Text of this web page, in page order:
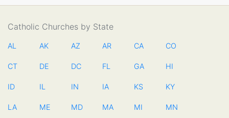
Catholic Churches by State
AL AK AZ AR CA CO
CT DE DC FL GA HI
ID IL IN IA KS KY
LA ME MD MA MI MN